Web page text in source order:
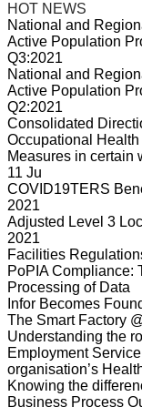
HOT NEWS
National and
Active Population
Q3:2021
National and
Active Population
Q2:2021
Consolidated
Occupational
Measures in certain
11 Ju
COVID19TERS
2021
Adjusted Level 3
2021
Facilities
PoPIA Compliance:
Processing of Data
Infor Becomes
The Smart Factory
Understanding the
Employment
organisation’s
Knowing the
Business Process